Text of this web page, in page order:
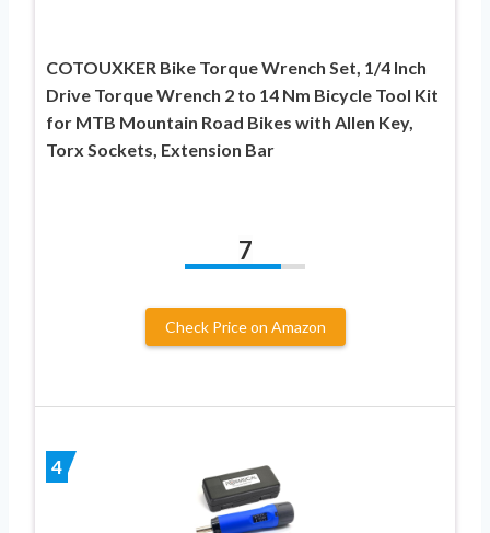
COTOUXKER Bike Torque Wrench Set, 1/4 Inch
Drive Torque Wrench 2 to 14 Nm Bicycle Tool Kit
for MTB Mountain Road Bikes with Allen Key,
Torx Sockets, Extension Bar
7
Check Price on Amazon
4